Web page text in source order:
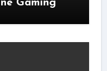
Gaming